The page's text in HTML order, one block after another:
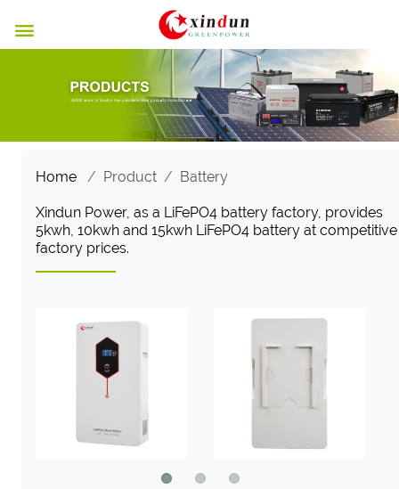

Home/ Product/ Battery
Xindun Power, as a LiFePO4 battery factory, provides
5kwh, 10kwh and 15kwh LiFePO4 battery at competitive
factory prices.